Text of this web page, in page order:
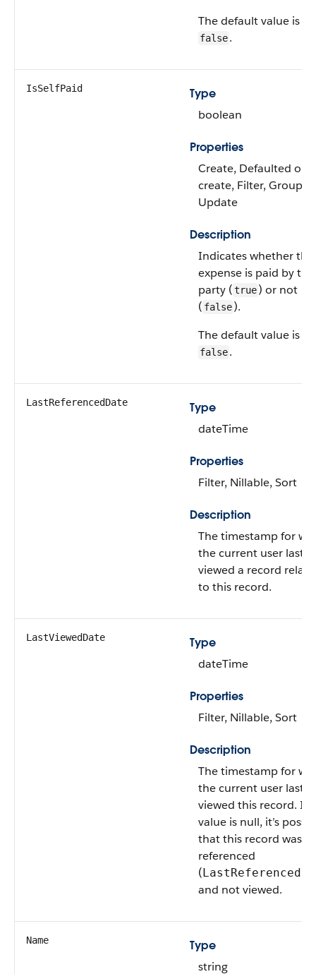
The default value is
false.
IsSelfPaid
Type
boolean
Properties
Create, Defaulted on
create, Filter, Group,
Update
Description
Indicates whether the
expense is paid by the
party (true) or not
( false).
The default value is
false.
LastReferencedDate
Type
dateTime
Properties
Filter, Nillable, Sort
Description
The timestamp for
the current user last
viewed a record
to this record.
LastViewedDate
Type
dateTime
Properties
Filter, Nillable, Sort
Description
The timestamp for
the current user last
viewed this record. If
value is null, it’s
that this record was
referenced
(
and not viewed.
Name
Type
string